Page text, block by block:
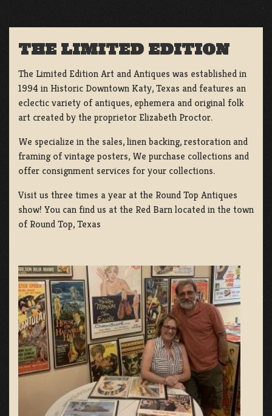
THE LIMITED EDITION
The Limited Edition Art and Antiques was established in
1994 in Historic Downtown Katy, Texas and features an
eclectic variety of antiques, ephemera and original folk
art created by the proprietor Elizabeth Proctor.
We specialize in the sales, linen backing, restoration and
framing of vintage posters, We purchase collections and
offer consignment services for your collections.
Visit us three times a year at the Round Top Antiques
show! You can find us at the Red Barn located in the town
of Round Top, Texas